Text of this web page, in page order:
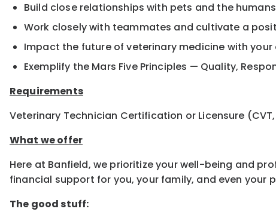
Build close relationships with pets and the
Work closely with teammates and cultivate a
Impact the future of veterinary medicine with
Exemplify the Mars Five Principles — Quality,
Requirements
Veterinary Technician Certification or Licensure
What we offer
Here at Banfield, we prioritize your well-being and
financial support for you, your family, and even your
The good stuff: